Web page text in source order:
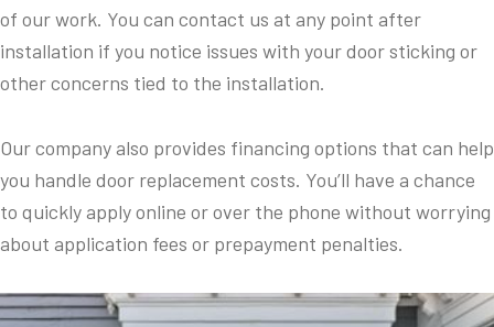
of our work. You can contact us at any point after
installation if you notice issues with your door sticking or
other concerns tied to the installation.
Our company also provides financing options that can help
you handle door replacement costs. You’ll have a chance
to quickly apply online or over the phone without worrying
about application fees or prepayment penalties.